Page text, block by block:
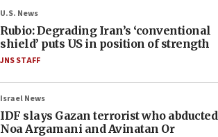
U.S. News
Rubio: Degrading Iran’s ‘conventional
shield’ puts US in position of strength
JNS STAFF
Israel News
IDF slays Gazan terrorist who abducted
Noa Argamani and Avinatan Or